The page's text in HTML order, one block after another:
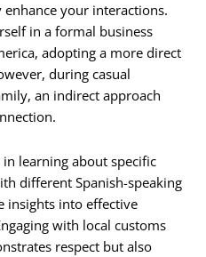
your interactions.
in a formal business
adopting a more direct
during casual
an indirect approach
learning about specific
different Spanish-speaking
insights into effective
with local customs
respect but also